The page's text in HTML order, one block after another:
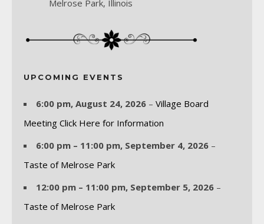
Melrose Park, Illinois
UPCOMING EVENTS
6:00 pm, August 24, 2026 – Village Board
Meeting Click Here for Information
6:00 pm – 11:00 pm, September 4, 2026 –
Taste of Melrose Park
12:00 pm – 11:00 pm, September 5, 2026 –
Taste of Melrose Park